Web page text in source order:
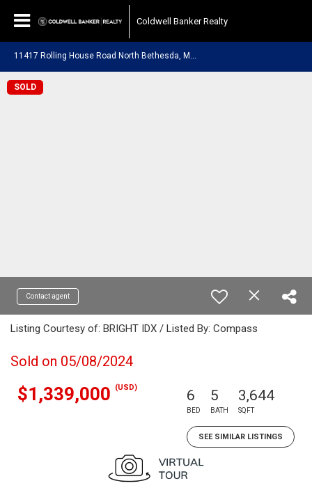
Coldwell Banker Realty
SOLD
Contact agent
Listing Courtesy of: BRIGHT IDX / Listed By: Compass
Sold on 05/08/2024
$1,339,000 (USD) 6
BED
5
BATH
3,644
SQFT
SEE SIMILAR LISTINGS